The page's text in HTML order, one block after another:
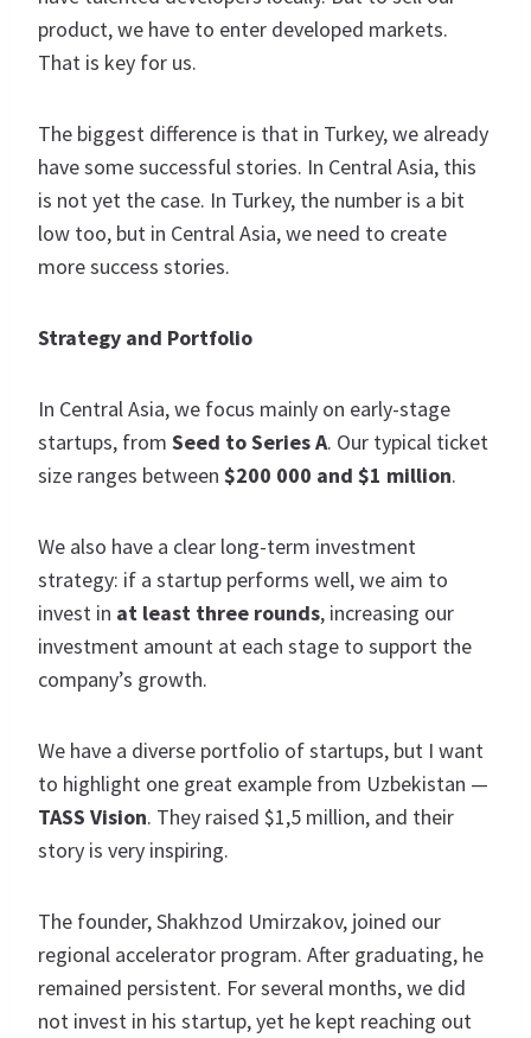
product, we have to enter developed markets.
That is key for us.
The biggest difference is that in Turkey, we already
have some successful stories. In Central Asia, this
is not yet the case. In Turkey, the number is a bit
low too, but in Central Asia, we need to create
more success stories.
Strategy and Portfolio
In Central Asia, we focus mainly on early-stage
startups, from Seed to Series A. Our typical ticket
size ranges between $200 000 and $1 million.
We also have a clear long-term investment
strategy: if a startup performs well, we aim to
invest in at least three rounds, increasing our
investment amount at each stage to support the
company’s growth.
We have a diverse portfolio of startups, but I want
to highlight one great example from Uzbekistan —
TASS Vision. They raised $1,5 million, and their
story is very inspiring.
The founder, Shakhzod Umirzakov, joined our
regional accelerator program. After graduating, he
remained persistent. For several months, we did
not invest in his startup, yet he kept reaching out